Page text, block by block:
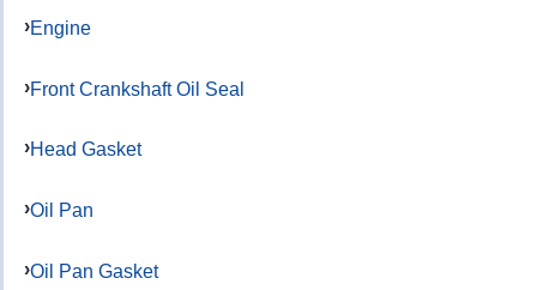
Engine
Front Crankshaft Oil Seal
Head Gasket
Oil Pan
Oil Pan Gasket